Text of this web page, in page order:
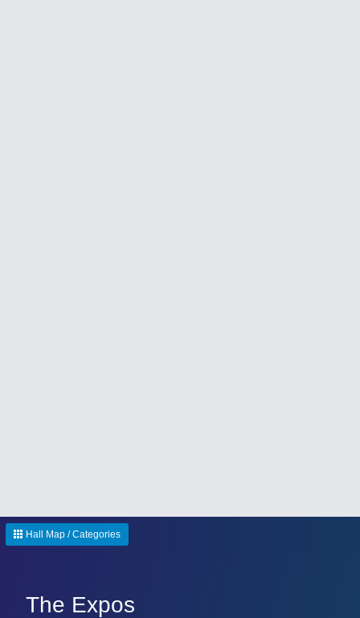
Hall Map / Categories
The Expos